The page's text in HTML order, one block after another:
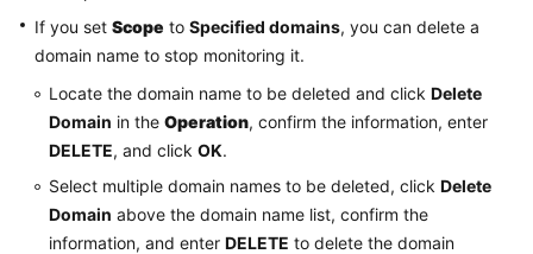
If you set Scope to Specified domains, you can delete a
domain name to stop monitoring it.
Locate the domain name to be deleted and click Delete
Domain in the Operation, confirm the information, enter
DELETE, and click OK.
Select multiple domain names to be deleted, click Delete
Domain above the domain name list, confirm the
information, and enter DELETE to delete the domain